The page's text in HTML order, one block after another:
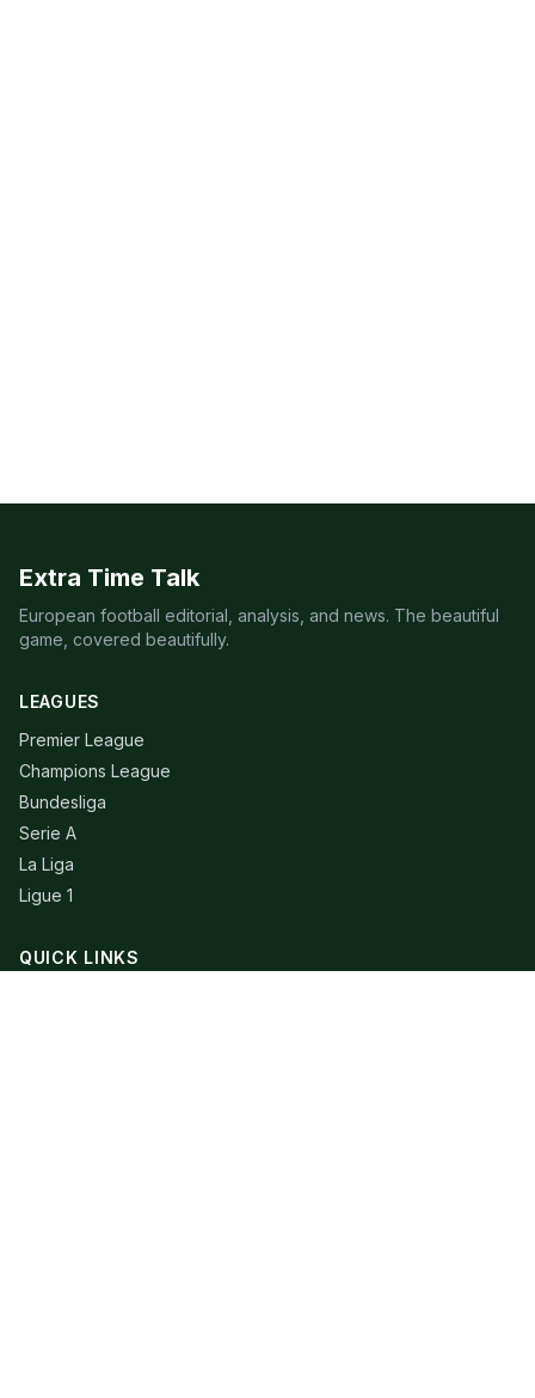
Extra Time Talk
European football editorial, analysis, and news. The beautiful
game, covered beautifully.
LEAGUES
Premier League
Champions League
Bundesliga
Serie A
La Liga
Ligue 1
QUICK LINKS